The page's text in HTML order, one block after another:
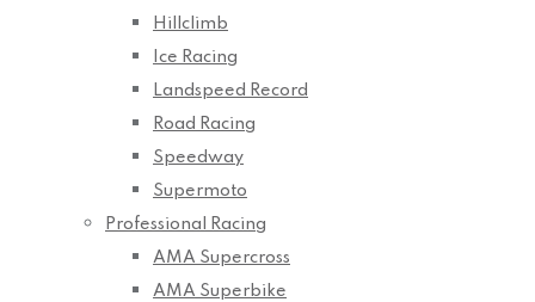
Hillclimb
Ice Racing
Landspeed Record
Road Racing
Speedway
Supermoto
Professional Racing
AMA Supercross
AMA Superbike